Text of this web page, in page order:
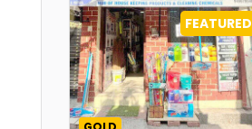
FEATURED